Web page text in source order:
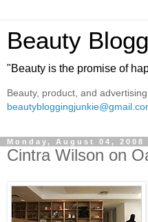
Beauty
"Beauty is the promise of
Beauty, product, and
Monday, August 04, 2008
Cintra Wilson on